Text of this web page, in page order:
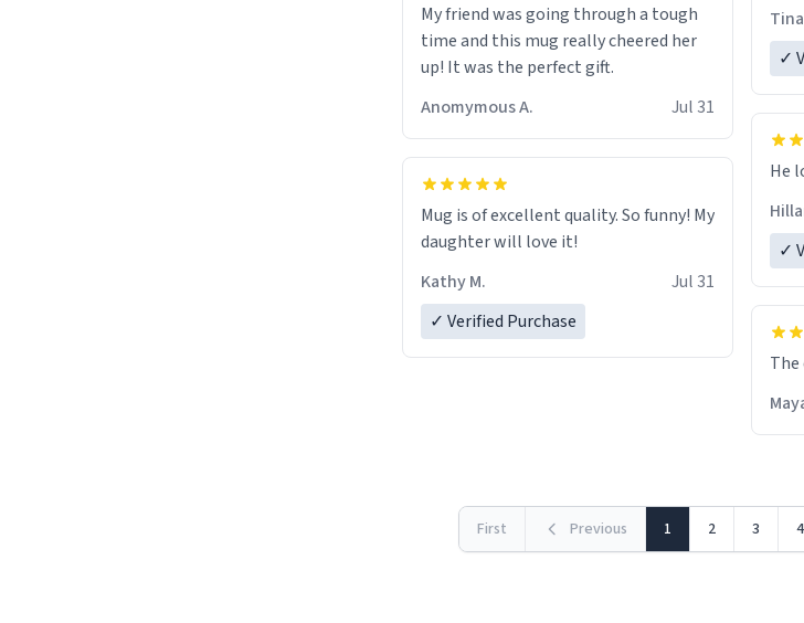
My friend was going through a tough
time and this mug really cheered her
up! It was the perfect gift.
Anomymous A.
Jul 31
Mug is of excellent quality. So funny! My
daughter will love it!
Kathy M.
Jul 31
✓ Verified Purchase
✓
He
✓
The
First Previous 1 2 3 4